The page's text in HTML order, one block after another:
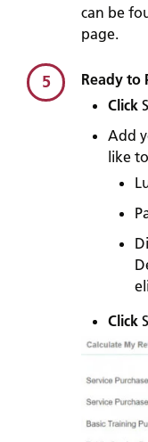
can be
page.
5
Ready to
Click
Add
like
Click